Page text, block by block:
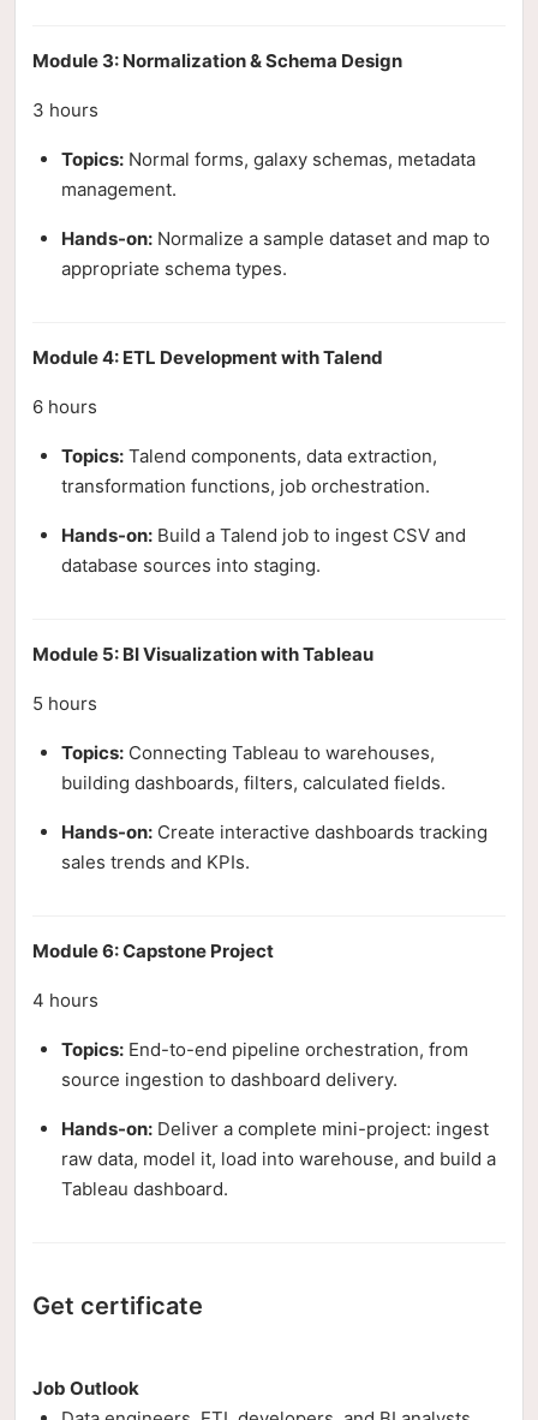
Module 3: Normalization & Schema Design
3 hours
Topics: Normal forms, galaxy schemas, metadata
management.
Hands-on: Normalize a sample dataset and map to
appropriate schema types.
Module 4: ETL Development with Talend
6 hours
Topics: Talend components, data extraction,
transformation functions, job orchestration.
Hands-on: Build a Talend job to ingest CSV and
database sources into staging.
Module 5: BI Visualization with Tableau
5 hours
Topics: Connecting Tableau to warehouses,
building dashboards, filters, calculated fields.
Hands-on: Create interactive dashboards tracking
sales trends and KPIs.
Module 6: Capstone Project
4 hours
Topics: End-to-end pipeline orchestration, from
source ingestion to dashboard delivery.
Hands-on: Deliver a complete mini-project: ingest
raw data, model it, load into warehouse, and build a
Tableau dashboard.
Get certificate
Job Outlook